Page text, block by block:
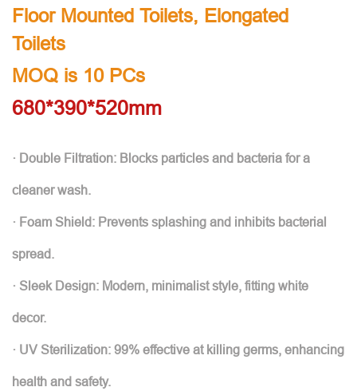
Floor Mounted Toilets, Elongated
Toilets
MOQ is 10 PCs
680*390*520mm
· Double Filtration: Blocks particles and bacteria for a
cleaner wash.
· Foam Shield: Prevents splashing and inhibits bacterial
spread.
· Sleek Design: Modern, minimalist style, fitting white
decor.
· UV Sterilization: 99% effective at killing germs, enhancing
health and safety.